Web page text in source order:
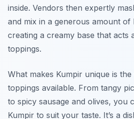
inside. Vendors then expertly
and mix in a generous amount of
creating a creamy base that acts
toppings.
What makes Kumpir unique is
toppings available. From tangy
to spicy sausage and olives, you
Kumpir to suit your taste. It’s a